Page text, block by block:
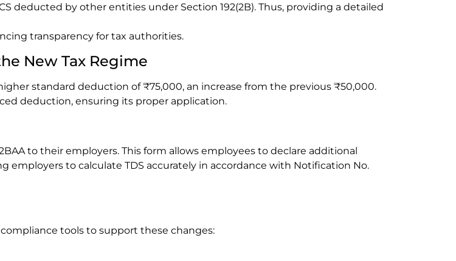
deducted by other entities under Section 192(2B). Thus, providing a detailed
transparency for tax authorities.
New Tax Regime
standard deduction of ₹75,000, an increase from the previous ₹50,000.
deduction, ensuring its proper application.
to their employers. This form allows employees to declare additional
to calculate TDS accurately in accordance with Notification No.
tools to support these changes: